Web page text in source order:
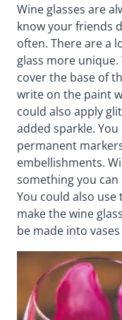
Wine glasses are
know your friends
often. There are a
glass more
cover the base of
write on the paint
could also apply
added sparkle. You
permanent
embellishments.
something you can
You could also
make the wine
be made into